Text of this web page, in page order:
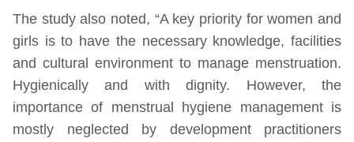
The study also noted, “A key priority for women and
girls is to have the necessary knowledge, facilities
and cultural environment to manage menstruation.
Hygienically and with dignity. However, the
importance of menstrual hygiene management is
mostly neglected by development practitioners